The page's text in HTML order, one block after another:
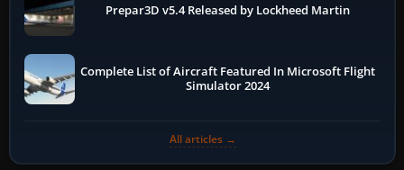
Prepar3D v5.4 Released by Lockheed Martin
Complete List of Aircraft Featured In Microsoft Flight
Simulator 2024
All articles →